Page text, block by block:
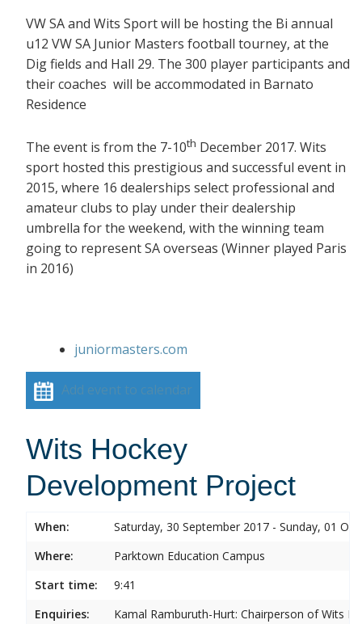
VW SA and Wits Sport will be hosting the Bi annual
u12 VW SA Junior Masters football tourney, at the
Dig fields and Hall 29. The 300 player participants and
their coaches will be accommodated in Barnato
Residence
The event is from the 7-10th December 2017. Wits
sport hosted this prestigious and successful event in
2015, where 16 dealerships select professional and
amateur clubs to play under their dealership
umbrella for the weekend, with the winning team
going to represent SA overseas (Winner played Paris
in 2016)
juniormasters.com
Add event to calendar
Wits Hockey
Development Project
When:
Saturday, 30 September 2017 - Sunday, 01
Where:
Parktown Education Campus
Start time:
9:41
Enquiries:
Kamal Ramburuth-Hurt: Chairperson of Wits